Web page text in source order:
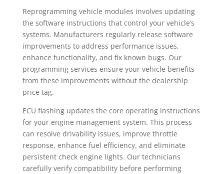
Reprogramming vehicle modules involves updating
the software instructions that control your vehicle’s
systems. Manufacturers regularly release software
improvements to address performance issues,
enhance functionality, and fix known bugs. Our
programming services ensure your vehicle benefits
from these improvements without the dealership
price tag.
ECU flashing updates the core operating instructions
for your engine management system. This process
can resolve drivability issues, improve throttle
response, enhance fuel efficiency, and eliminate
persistent check engine lights. Our technicians
carefully verify compatibility before performing